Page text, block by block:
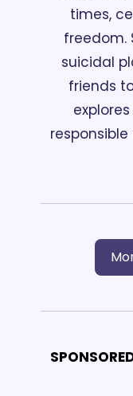
times,
freedom.
suicidal
friends